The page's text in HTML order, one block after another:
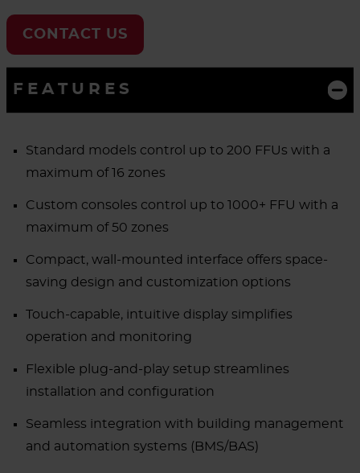
CONTACT US
FEATURES
Standard models control up to 200 FFUs with a
maximum of 16 zones
Custom consoles control up to 1000+ FFU with a
maximum of 50 zones
Compact, wall-mounted interface offers space-
saving design and customization options
Touch-capable, intuitive display simplifies
operation and monitoring
Flexible plug-and-play setup streamlines
installation and configuration
Seamless integration with building management
and automation systems (BMS/BAS)